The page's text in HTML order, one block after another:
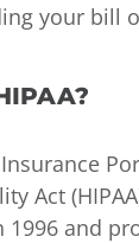
your bill
Act
1996 and